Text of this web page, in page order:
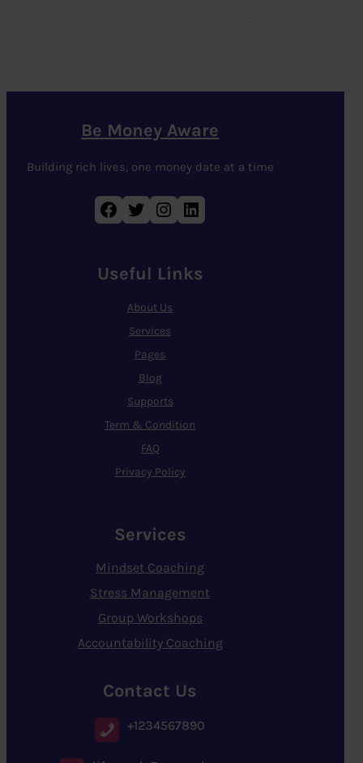
Be Money Aware
Building rich lives, one money date at a time
Facebook Twitter Instagram LinkedIn
Useful Links
About Us
Services
Pages
Blog
Supports
Term & Condition
FAQ
Privacy Policy
Services
Mindset Coaching
Stress Management
Group Workshops
Accountability Coaching
Contact Us
+1234567890